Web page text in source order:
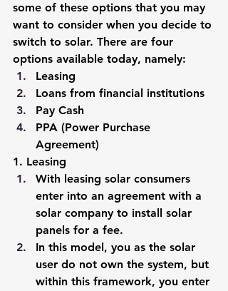
some of these options that you may
want to consider when you decide to
switch to solar. There are four
options available today, namely:
Leasing
Loans from financial institutions
Pay Cash
PPA (Power Purchase
Agreement)
1. Leasing
With leasing solar consumers
enter into an agreement with a
solar company to install solar
panels for a fee.
In this model, you as the solar
user do not own the system, but
within this framework, you enter